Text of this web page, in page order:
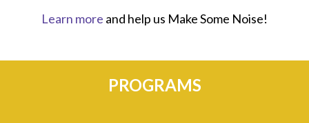
Learn more and help us Make Some Noise!
PROGRAMS